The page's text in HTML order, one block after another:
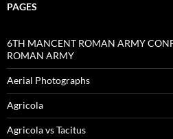
PAGES
6TH MANCENT ROMAN ARMY
ROMAN ARMY
Aerial Photographs
Agricola
Agricola vs Tacitus